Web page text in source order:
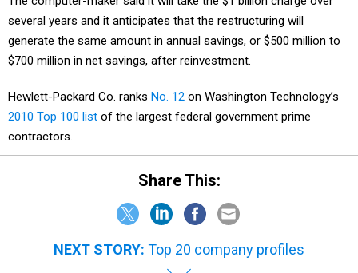
several years and it anticipates that the restructuring will
generate the same amount in annual savings, or $500 million to
$700 million in net savings, after reinvestment.
Hewlett-Packard Co. ranks No. 12 on Washington Technology’s
2010 Top 100 list of the largest federal government prime
contractors.
Share This:
NEXT STORY: Top 20 company profiles